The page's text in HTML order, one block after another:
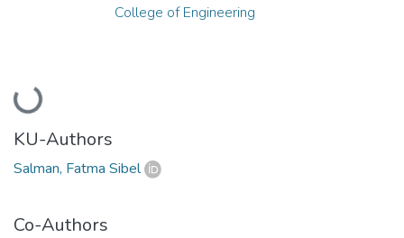
Loading...
College of Engineering
KU-Authors
Salman, Fatma Sibel
Co-Authors